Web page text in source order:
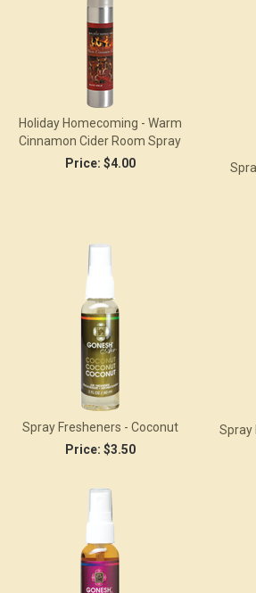
Holiday Homecoming - Warm
Cinnamon Cider Room Spray
Price: $4.00
Spray Fresheners - Coconut
Price: $3.50
Spray